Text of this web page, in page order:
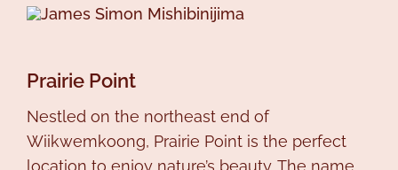
Prairie Point
Nestled on the northeast end of
Wiikwemkoong, Prairie Point is the perfect
location to enjoy nature’s beauty. The name